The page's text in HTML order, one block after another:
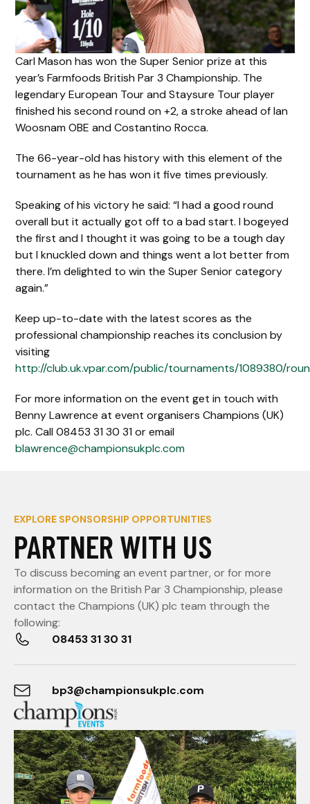
Carl Mason has won the Super Senior prize at this
year’s Farmfoods British Par 3 Championship. The
legendary European Tour and Staysure Tour player
finished his second round on +2, a stroke ahead of Ian
Woosnam OBE and Costantino Rocca.
The 66-year-old has history with this element of the
tournament as he has won it five times previously.
Speaking of his victory he said: “I had a good round
overall but it actually got off to a bad start. I bogeyed
the first and I thought it was going to be a tough day
but I knuckled down and things went a lot better from
there. I’m delighted to win the Super Senior category
again.”
Keep up-to-date with the latest scores as the
professional championship reaches its conclusion by
visiting
http://club.uk.vpar.com/public/tournaments/1089380/
For more information on the event get in touch with
Benny Lawrence at event organisers Champions (UK)
plc. Call 08453 31 30 31 or email
blawrence@championsukplc.com
EXPLORE SPONSORSHIP OPPORTUNITIES
PARTNER WITH US
To discuss becoming an event partner, or for more
information on the British Par 3 Championship, please
contact the Champions (UK) plc team through the
following:
08453 31 30 31
bp3@championsukplc.com